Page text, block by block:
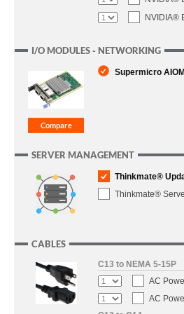
NVIDIA®
I/O MODULES - NETWORKING
Supermicro
SERVER MANAGEMENT
Thinkmate®
Thinkmate®
CABLES
C13 to NEMA 5-15P
AC
AC